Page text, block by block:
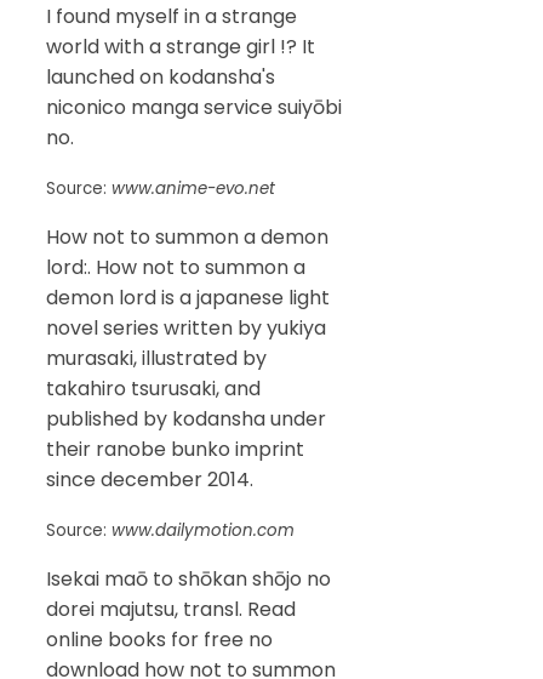
I found myself in a strange
world with a strange girl !? It
launched on kodansha's
niconico manga service suiyōbi
no.
Source: www.anime-evo.net
How not to summon a demon
lord:. How not to summon a
demon lord is a japanese light
novel series written by yukiya
murasaki, illustrated by
takahiro tsurusaki, and
published by kodansha under
their ranobe bunko imprint
since december 2014.
Source: www.dailymotion.com
Isekai maō to shōkan shōjo no
dorei majutsu, transl. Read
online books for free no
download how not to summon